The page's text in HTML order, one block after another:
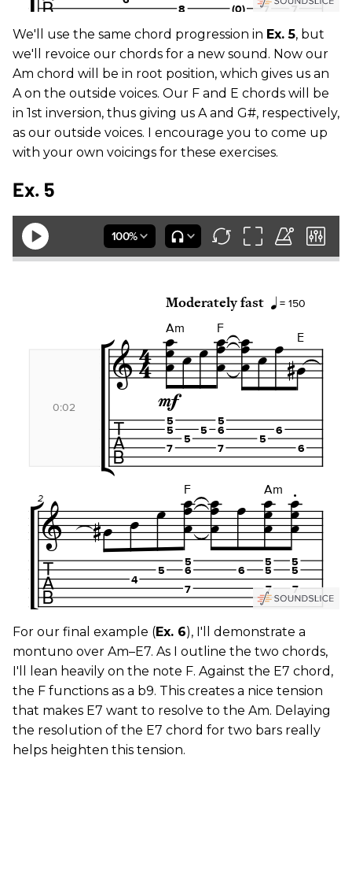
We'll use the same chord progression in Ex. 5, but
we'll revoice our chords for a new sound. Now our
Am chord will be in root position, which gives us an
A on the outside voices. Our F and E chords will be
in 1st inversion, thus giving us A and G#, respectively,
as our outside voices. I encourage you to come up
with your own voicings for these exercises.
Ex. 5
For our final example (Ex. 6), I'll demonstrate a
montuno over Am–E7. As I outline the two chords,
I'll lean heavily on the note F. Against the E7 chord,
the F functions as a b9. This creates a nice tension
that makes E7 want to resolve to the Am. Delaying
the resolution of the E7 chord for two bars really
helps heighten this tension.